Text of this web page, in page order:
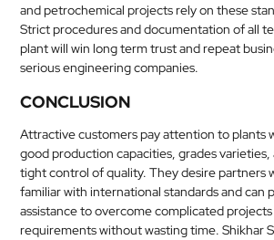
and petrochemical projects rely on these
Strict procedures and documentation of all
plant will win long term trust and repeat
serious engineering companies.
CONCLUSION
Attractive customers pay attention to plants
good production capacities, grades varieties,
tight control of quality. They desire partners
familiar with international standards and can
assistance to overcome complicated projects
requirements without wasting time. Shikhar